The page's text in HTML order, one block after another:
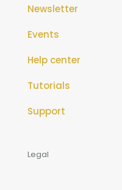
Newsletter
Events
Help center
Tutorials
Support
Legal